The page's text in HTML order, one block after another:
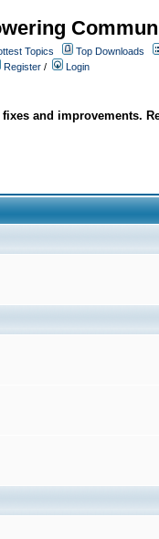
Topics
Top Downloads
Register / Login
and improvements.